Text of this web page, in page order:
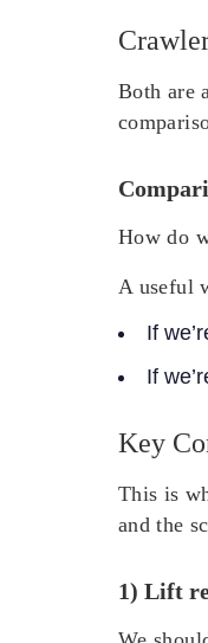
Both are
How do
A useful
If
If
Key
This is
and the
1) Lift